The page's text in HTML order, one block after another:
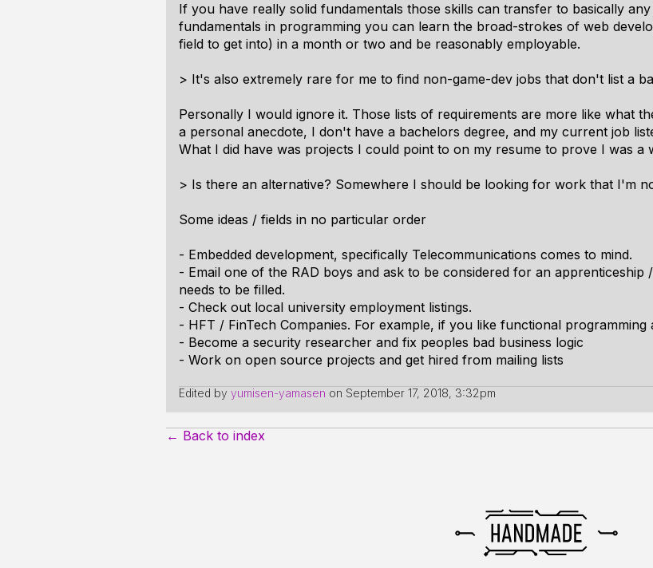
If you have really solid fundamentals those skills can transfer to basically
fundamentals in programming you can learn the broad-strokes of web
field to get into) in a month or two and be reasonably employable.
> It's also extremely rare for me to find non-game-dev jobs that don't list a
Personally I would ignore it. Those lists of requirements are more like what
a personal anecdote, I don't have a bachelors degree, and my current job
What I did have was projects I could point to on my resume to prove I was a
> Is there an alternative? Somewhere I should be looking for work that I'm
Some ideas / fields in no particular order
- Embedded development, specifically Telecommunications comes to mind.
- Email one of the RAD boys and ask to be considered for an apprenticeship
needs to be filled.
- Check out local university employment listings.
- HFT / FinTech Companies. For example, if you like functional programming
- Become a security researcher and fix peoples bad business logic
- Work on open source projects and get hired from mailing lists
Edited by yumisen-yamasen on September 17, 2018, 3:32pm
← Back to index